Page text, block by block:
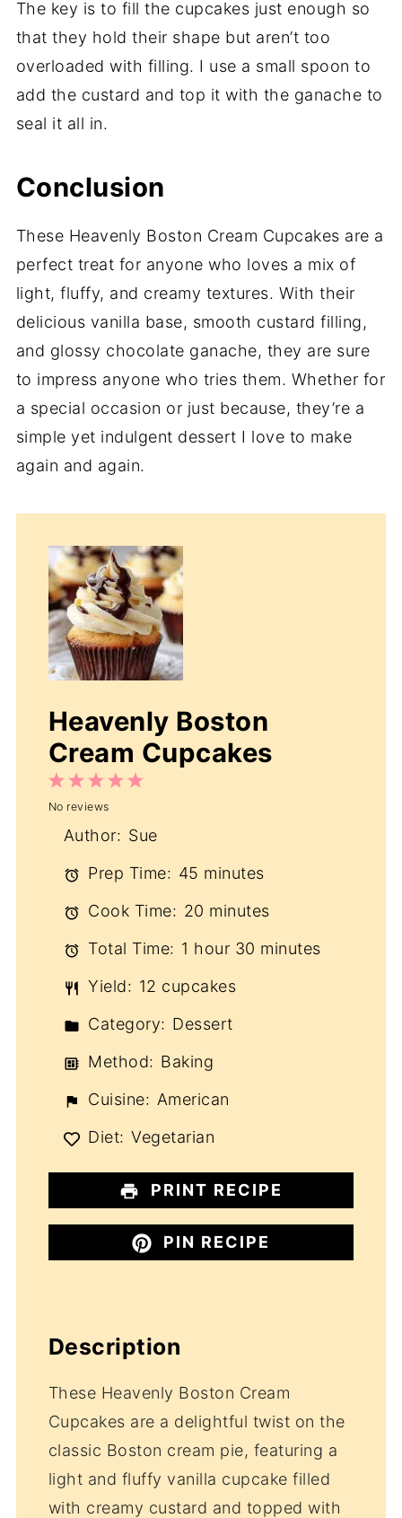
The key is to fill the cupcakes just enough so
that they hold their shape but aren’t too
overloaded with filling. I use a small spoon to
add the custard and top it with the ganache to
seal it all in.
Conclusion
These Heavenly Boston Cream Cupcakes are a
perfect treat for anyone who loves a mix of
light, fluffy, and creamy textures. With their
delicious vanilla base, smooth custard filling,
and glossy chocolate ganache, they are sure
to impress anyone who tries them. Whether for
a special occasion or just because, they’re a
simple yet indulgent dessert I love to make
again and again.
Heavenly Boston
Cream Cupcakes
5
4
3
Stars
2
Stars
1
Star
No reviews
Author: Sue
Prep Time: 45 minutes
Cook Time: 20 minutes
Total Time: 1 hour 30 minutes
Yield: 12 cupcakes
Category: Dessert
Method: Baking
Cuisine: American
Diet: Vegetarian
PRINT RECIPE
PIN RECIPE
Description
These Heavenly Boston Cream
Cupcakes are a delightful twist on the
classic Boston cream pie, featuring a
light and fluffy vanilla cupcake filled
with creamy custard and topped with